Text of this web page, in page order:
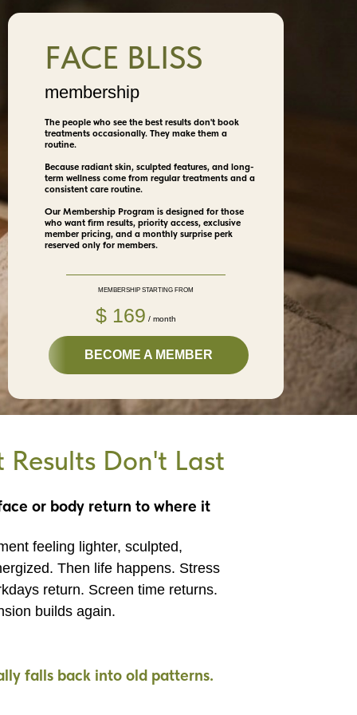
BECOME A MEMBER
FACE BLISS
membership
The people who see the best results don't book
treatments occasionally. They make them a
routine.
Because radiant skin, sculpted features, and long-
term wellness come from regular treatments and a
consistent care routine.
Our Membership Program is designed for those
who want firm results, priority access, exclusive
member pricing, and a monthly surprise perk
reserved only for members.
MEMBERSHIP STARTING FROM
$ 169 / month
Results Don't Last
feeling lighter, sculpted,
Then life happens. Stress
return. Screen time returns.
builds again.
or body return to where it
falls back into old patterns.